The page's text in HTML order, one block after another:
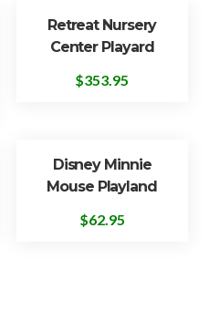
Retreat Nursery
Center Playard
$353.95
Disney Minnie
Mouse Playland
$62.95